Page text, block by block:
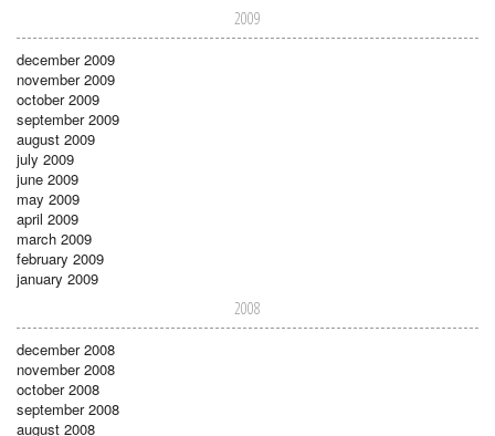
2009
december 2009
november 2009
october 2009
september 2009
august 2009
july 2009
june 2009
may 2009
april 2009
march 2009
february 2009
january 2009
2008
december 2008
november 2008
october 2008
september 2008
august 2008